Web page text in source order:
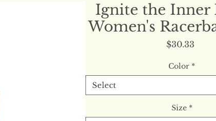
Ignite the Inner
Women's
$30.33
Color *
Select
Size *